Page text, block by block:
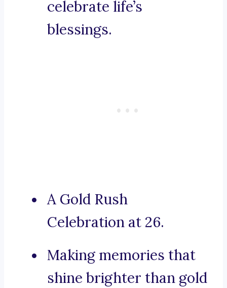
celebrate life’s
blessings.
A Gold Rush
Celebration at 26.
Making memories that
shine brighter than gold